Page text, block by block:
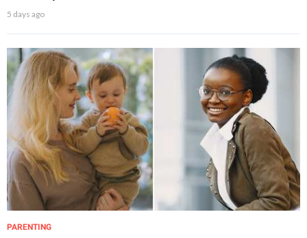
5 days ago
PARENTING